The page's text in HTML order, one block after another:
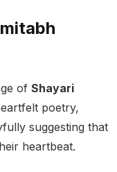
of Shayari
poetry,
suggesting that
heartbeat.